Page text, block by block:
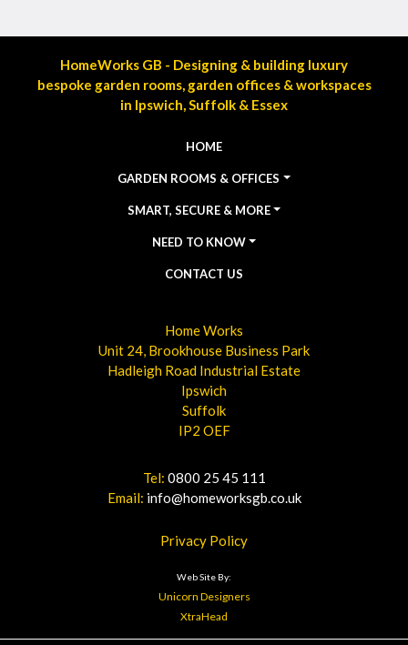
HomeWorks GB - Designing & building luxury
bespoke garden rooms, garden offices & workspaces
in Ipswich, Suffolk & Essex
HOME
GARDEN ROOMS & OFFICES
SMART, SECURE & MORE
NEED TO KNOW
CONTACT US
Home Works
Unit 24, Brookhouse Business Park
Hadleigh Road Industrial Estate
Ipswich
Suffolk
IP2 OEF
Tel: 0800 25 45 111
Email: info@homeworksgb.co.uk
Privacy Policy
Web Site By:
Unicorn Designers
XtraHead